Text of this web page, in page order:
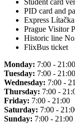
Student card
PID card and
Express
Prague Visitor
Historic line
FlixBus ticket
Monday: 7:00 - 21:00
Tuesday: 7:00 - 21:00
Wednesday: 7:00 -
Thursday: 7:00 -
Friday: 7:00 - 21:00
Saturday: 7:00 -
Sunday: 7:00 - 21:00